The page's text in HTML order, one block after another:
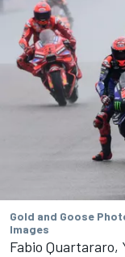
Gold and Goose
Images
Fabio Quartararo,